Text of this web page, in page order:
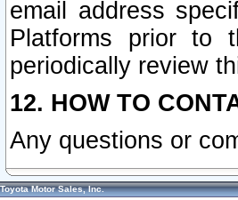
email address
Platforms prior to
periodically review
12. HOW TO
Any questions or
Toyota Motor Sales, Inc.